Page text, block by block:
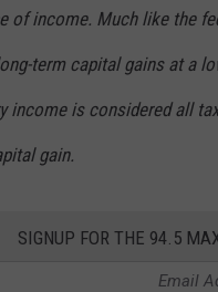
of income. Much like the
term capital gains at a
income is considered all
gain.
SIGNUP FOR THE 94.5